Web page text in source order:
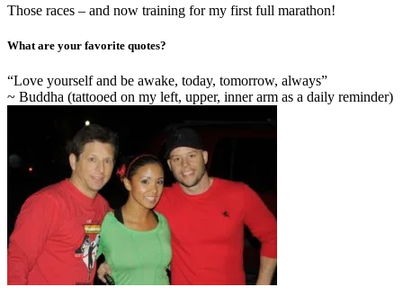
Those races – and now training for my first full marathon!
What are your favorite quotes?
“Love yourself and be awake, today, tomorrow, always”
~ Buddha (tattooed on my left, upper, inner arm as a daily reminder)